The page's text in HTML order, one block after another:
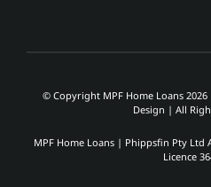
© Copyright MPF Home Loans
Design | All
MPF Home Loans | Phippsfin Pty Ltd
Licence